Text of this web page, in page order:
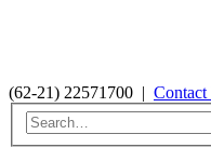
(62-21) 22571700 | Contact